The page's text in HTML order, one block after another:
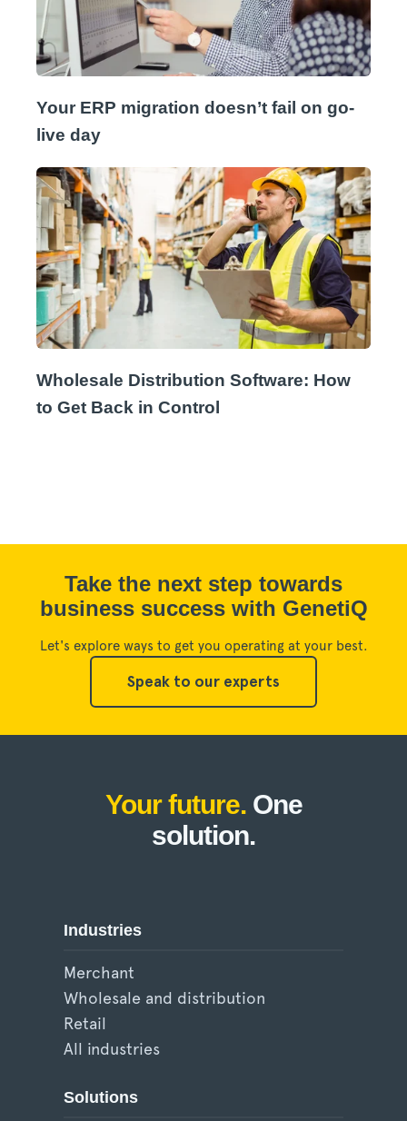
Your ERP migration doesn’t fail on go-
live day
Wholesale Distribution Software: How
to Get Back in Control
Take the next step towards
business success with GenetiQ
Let's explore ways to get you operating at your best.
Speak to our experts
Your future.One
solution.
Industries
Merchant
Wholesale and distribution
Retail
All industries
Solutions